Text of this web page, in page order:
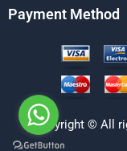
Payment Method
Copyright © All